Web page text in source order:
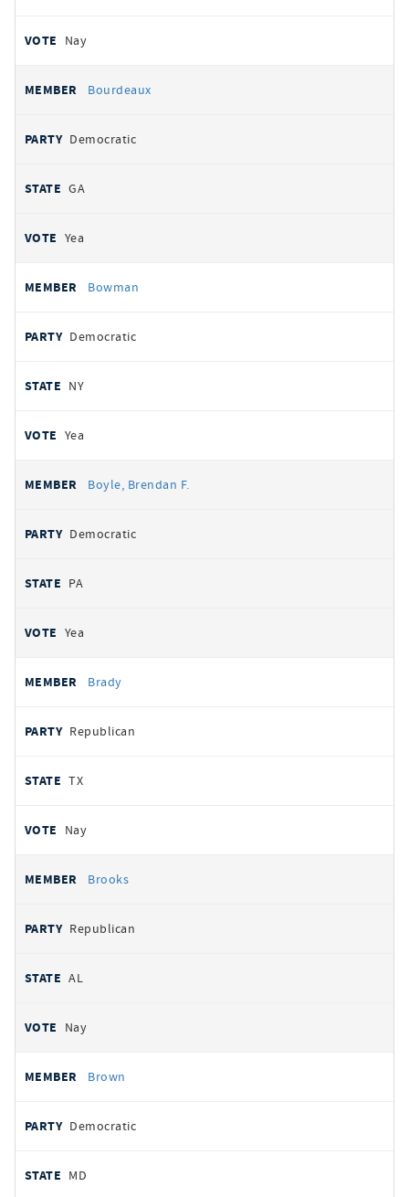
Nay
Bourdeaux
Democratic
GA
Yea
Bowman
Democratic
NY
Yea
Boyle, Brendan F.
Democratic
PA
Yea
Brady
Republican
TX
Nay
Brooks
Republican
AL
Nay
Brown
Democratic
MD